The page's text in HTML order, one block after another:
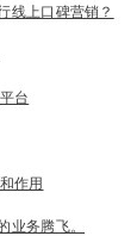
线上口碑营销？
台
作用
业务腾飞。